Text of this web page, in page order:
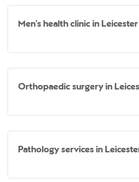
Men's health clinic in Leicester
Orthopaedic surgery in
Pathology services in